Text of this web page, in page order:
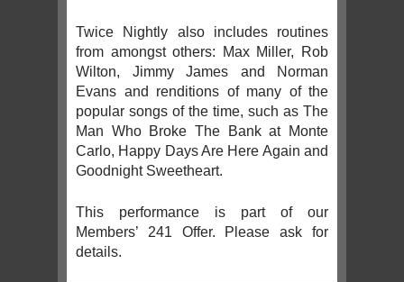
Twice Nightly also includes routines
from amongst others: Max Miller, Rob
Wilton, Jimmy James and Norman
Evans and renditions of many of the
popular songs of the time, such as The
Man Who Broke The Bank at Monte
Carlo, Happy Days Are Here Again and
Goodnight Sweetheart.
This performance is part of our
Members’ 241 Offer. Please ask for
details.